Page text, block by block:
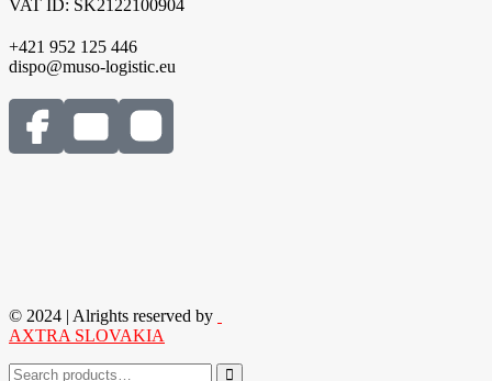
VAT ID: SK2122100904
+421 952 125 446
dispo@muso-logistic.eu
© 2024 | Alrights reserved by
AXTRA SLOVAKIA